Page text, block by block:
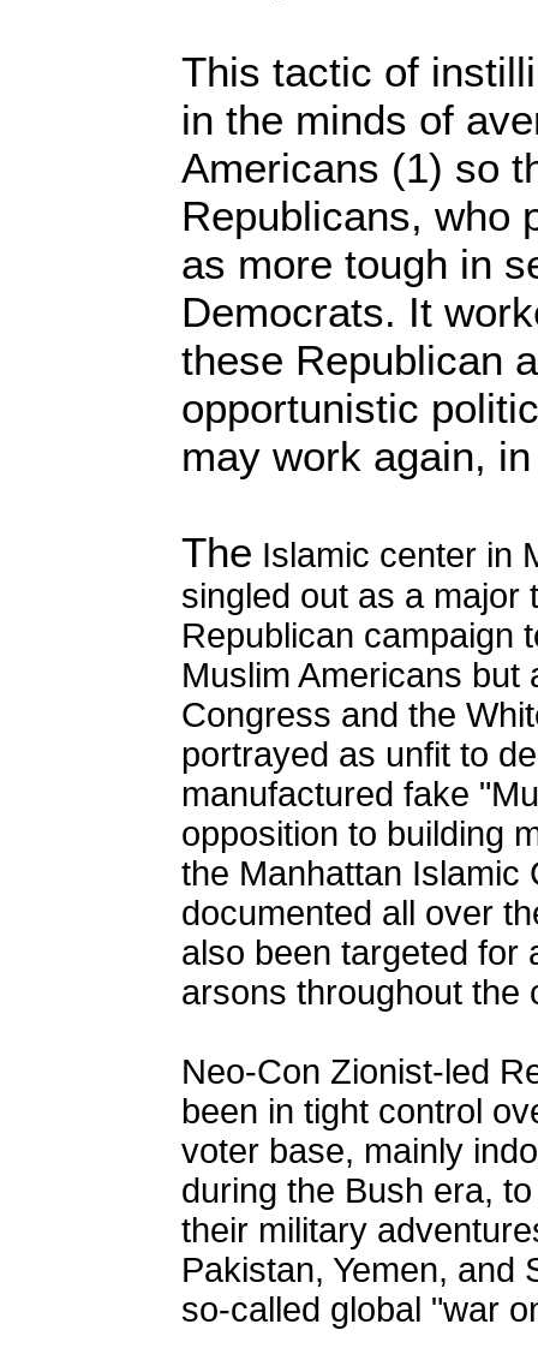
This tactic of
in the minds of
Americans (1) so
Republicans, who
as more tough in
Democrats. It
these Republican
opportunistic
may work again,
The Islamic center in
singled out as a
Republican campaign
Muslim Americans but
Congress and the
portrayed as unfit to
manufactured fake
opposition to building
the Manhattan Islamic
documented all over
also been targeted for
arsons throughout the
Neo-Con Zionist-led
been in tight control
voter base, mainly
during the Bush era,
their military
Pakistan, Yemen, and
so-called global "war